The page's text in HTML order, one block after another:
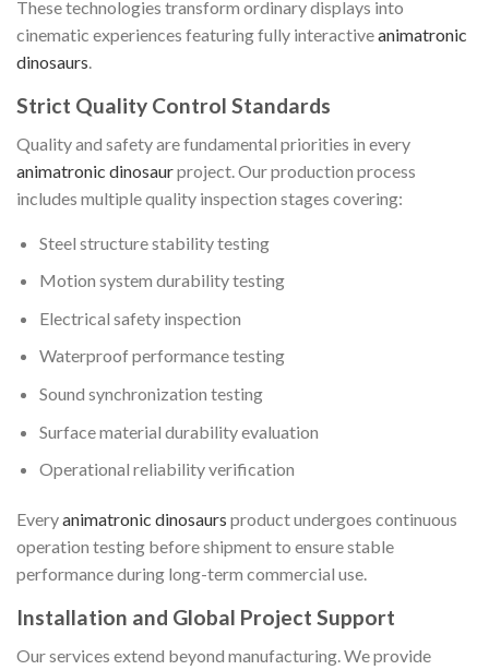
These technologies transform ordinary displays into
cinematic experiences featuring fully interactiveanimatronic
dinosaurs.
Strict Quality Control Standards
Quality and safety are fundamental priorities in every
animatronic dinosaurproject. Our production process
includes multiple quality inspection stages covering:
Steel structure stability testing
Motion system durability testing
Electrical safety inspection
Waterproof performance testing
Sound synchronization testing
Surface material durability evaluation
Operational reliability verification
Everyanimatronic dinosaurs product undergoes continuous
operation testing before shipment to ensure stable
performance during long-term commercial use.
Installation and Global Project Support
Our services extend beyond manufacturing. We provide